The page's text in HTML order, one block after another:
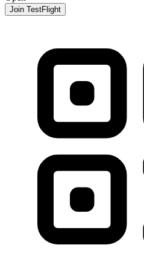
Join TestFlight